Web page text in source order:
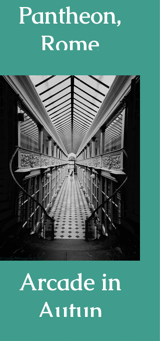
Pantheon,
Rome
Arcade in
Autun